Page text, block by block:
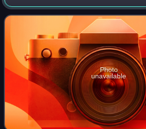
Harbour, and gives its name to the Dry
in St. Ann. There is a disp
Photo
unavailable